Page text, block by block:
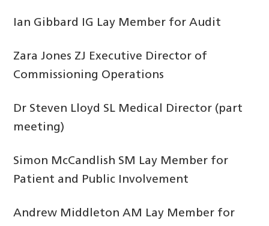
Ian Gibbard IG Lay Member for Audit
Zara Jones ZJ Executive Director of
Commissioning Operations
Dr Steven Lloyd SL Medical Director (part
meeting)
Simon McCandlish SM Lay Member for
Patient and Public Involvement
Andrew Middleton AM Lay Member for